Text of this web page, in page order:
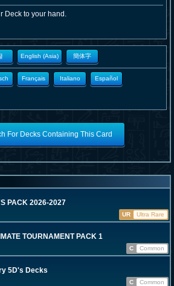
Deck to your hand.
English (Asia) 簡体字
Français Italiano Español
For Decks Containing This Card
PACK 2026-2027
UR
Ultra Rare
TOURNAMENT PACK 1
C
Common
5D's Decks
C
Common